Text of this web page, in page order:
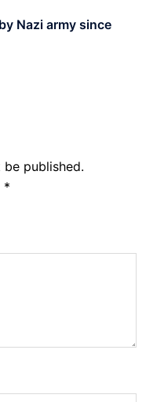
Nazi army since
published.
*